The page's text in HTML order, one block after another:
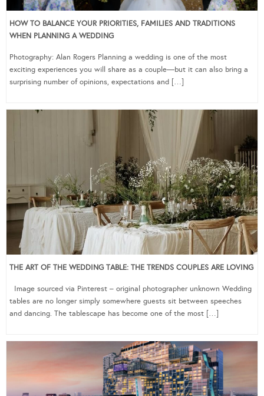
HOW TO BALANCE YOUR PRIORITIES, FAMILIES AND TRADITIONS
WHEN PLANNING A WEDDING
Photography: Alan Rogers Planning a wedding is one of the most
exciting experiences you will share as a couple—but it can also bring a
surprising number of opinions, expectations and […]
THE ART OF THE WEDDING TABLE: THE TRENDS COUPLES ARE LOVING
Image sourced via Pinterest – original photographer unknown Wedding
tables are no longer simply somewhere guests sit between speeches
and dancing. The tablescape has become one of the most […]